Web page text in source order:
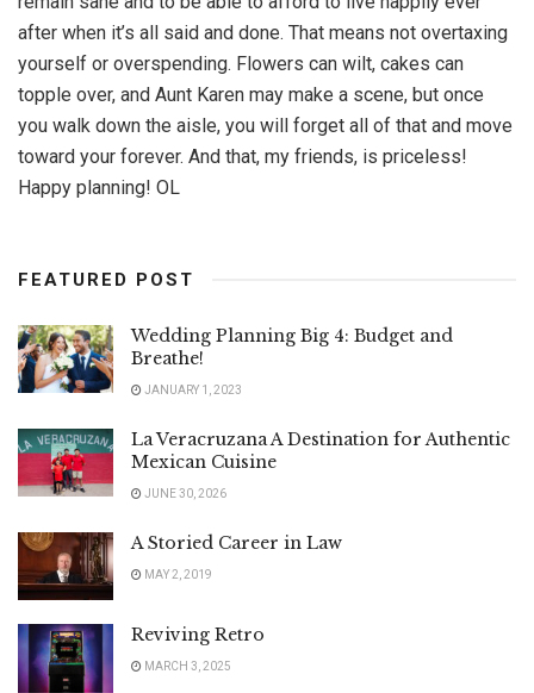
after when it’s all said and done. That means not overtaxing
yourself or overspending. Flowers can wilt, cakes can
topple over, and Aunt Karen may make a scene, but once
you walk down the aisle, you will forget all of that and move
toward your forever. And that, my friends, is priceless!
Happy planning! OL
FEATURED POST
Wedding Planning Big 4: Budget and
Breathe!
JANUARY 1, 2023
La Veracruzana A Destination for Authentic
Mexican Cuisine
JUNE 30, 2026
A Storied Career in Law
MAY 2, 2019
Reviving Retro
MARCH 3, 2025